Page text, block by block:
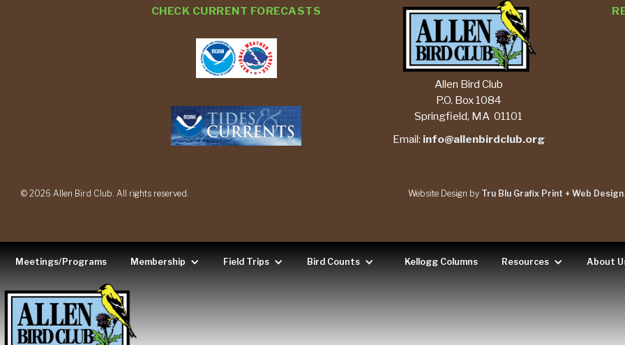
CHECK CURRENT FORECASTS
Allen Bird Club
P.O. Box 1084
Springfield, MA 01101
Email: info@allenbirdclub.org
© 2026 Allen Bird Club. All rights reserved. Website Design by Tru Blu Grafix Print + Web Design.
Meetings/Programs Membership Field Trips Bird Counts Kellogg Columns Resources About